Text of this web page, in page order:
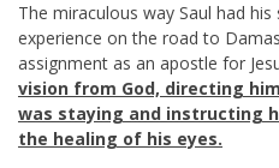
The miraculous way Saul had
experience on the road to
assignment as an apostle for
vision from God, directing
was staying and instructing
the healing of his eyes.